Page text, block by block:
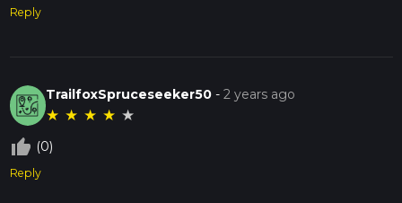
Reply
TrailfoxSpruceseeker50 -2 years ago
★ ★ ★ ★ ★
thumb_up_off_alt (0)
Reply